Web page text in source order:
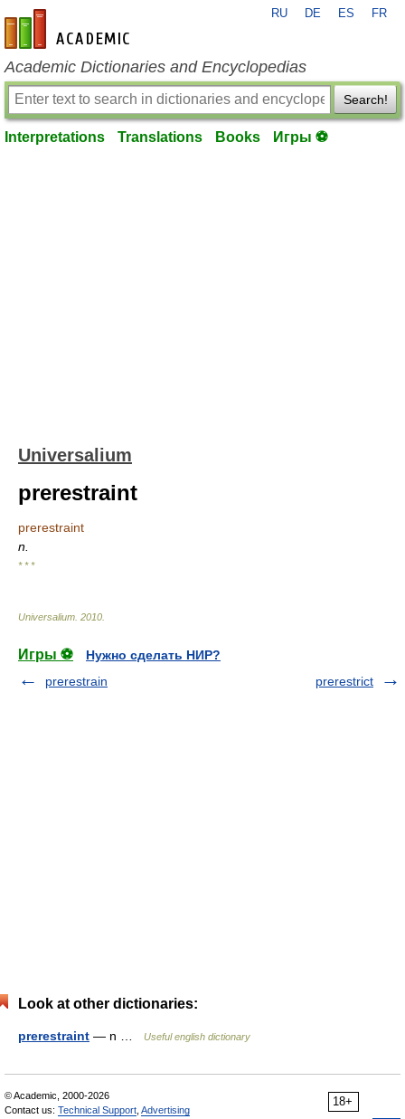
en-academic.com
RU DE ES FR
Academic Dictionaries and Encyclopedias
Search!
Interpretations Translations Books Игры ⚽
Universalium
prerestraint
prerestraint
n.
* * *
Universalium 2010
Игры ⚽
Нужно сделать НИР?
prerestrain
prerestrict
Look at other dictionaries:
prerestraint — n … Useful english dictionary
18+
© Academic, 2000-2026
Contact us: Technical Support Advertising